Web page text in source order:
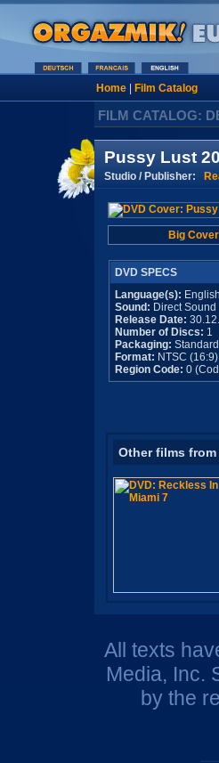
Home| Film Catalog
FILM CATALOG:
Pussy Lust 20
Studio / Publisher:
Big Cover
DVD SPECS
Language(s): English
Sound: Direct Sound
Release Date:
Number of Discs: 1
Packaging:
Format: NTSC (16:9)
Region Code: 0
Other films
All texts
Media, Inc.
by the